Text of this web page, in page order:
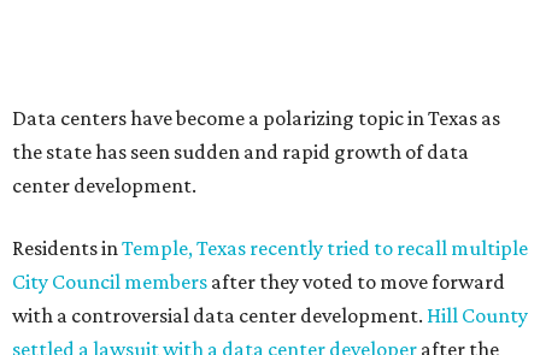
Read the full story at our news partnerKVUE.com.
promotedseries